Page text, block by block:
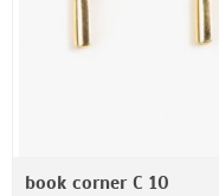
book corner C 10